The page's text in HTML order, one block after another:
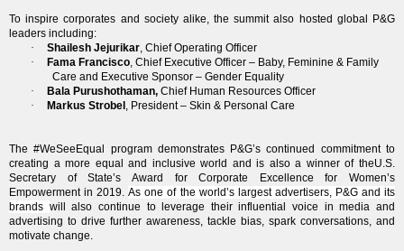
To inspire corporates and society alike, the summit also hosted global P&G
leaders including:
·
Shailesh Jejurikar, Chief Operating Officer
·
Fama Francisco, Chief Executive Officer – Baby, Feminine & Family
Care and Executive Sponsor – Gender Equality
·
Bala Purushothaman, Chief Human Resources Officer
·
Markus Strobel , President – Skin & Personal Care
The#WeSeeEqual program demonstratesP&G’s continued commitment to
creating a more equal and inclusive world and is also a winner of theU.S.
Secretary of State’s Award for Corporate Excellence for Women’s
Empowerment in 2019.As one of the world’s largest advertisers, P&G and its
brands will also continue to leverage their influential voice in media and
advertising to drive further awareness, tackle bias, spark conversations, and
motivate change.